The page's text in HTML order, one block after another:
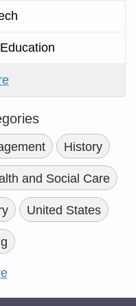
History
and Social Care
United States